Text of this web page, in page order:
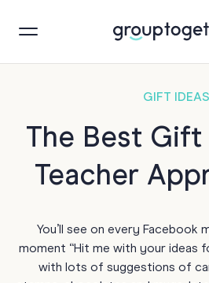
GIFT IDEAS
The Best
Teacher
You’ll see on every Facebook
moment “Hit me with your ideas
with lots of suggestions of